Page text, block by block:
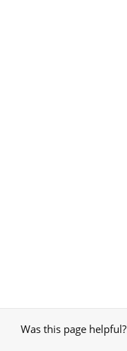
Was this page helpful?